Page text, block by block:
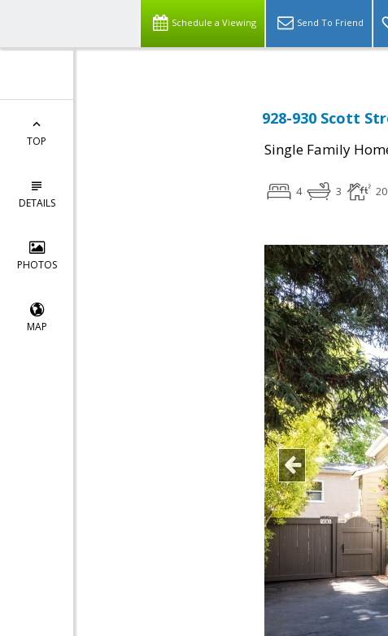
Schedule a Viewing Send To Friend
TOP
DETAILS
PHOTOS
MAP
928-930 Scott
Single Family
4 3